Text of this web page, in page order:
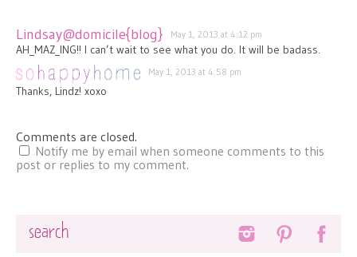
Lindsay@domicile{blog} May 1, 2013 at 4:12 pm
AH_MAZ_ING!! I can’t wait to see what you do. It will be badass.
May 1, 2013 at 4:58 pm
Thanks, Lindz! xoxo
Comments are closed.
Notify me by email when someone comments to this
post or replies to my comment.